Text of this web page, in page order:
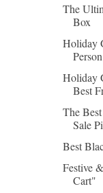
The
Box
Holiday
Holiday
Best
The
Sale
Best
Festive
Cart"